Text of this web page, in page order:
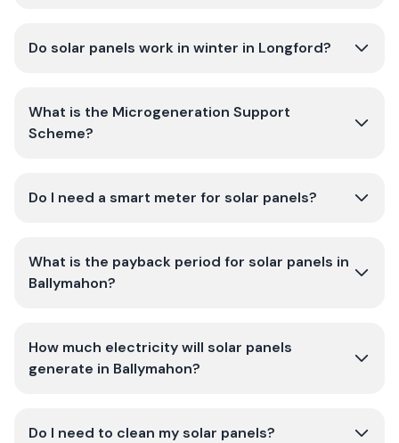
Do solar panels work in winter in Longford?
What is the Microgeneration Support
Scheme?
Do I need a smart meter for solar panels?
What is the payback period for solar panels in
Ballymahon?
How much electricity will solar panels
generate in Ballymahon?
Do I need to clean my solar panels?